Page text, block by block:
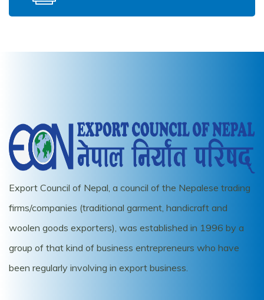
Export Council of Nepal, a council of the Nepalese trading
firms/companies (traditional garment, handicraft and
woolen goods exporters), was established in 1996 by a
group of that kind of business entrepreneurs who have
been regularly involving in export business.